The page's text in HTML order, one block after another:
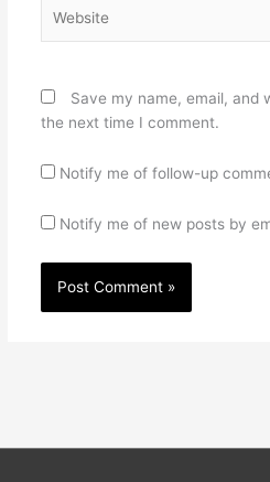
Save my name, email, and
the next time I comment.
Notify me of follow-up
Notify me of new posts by